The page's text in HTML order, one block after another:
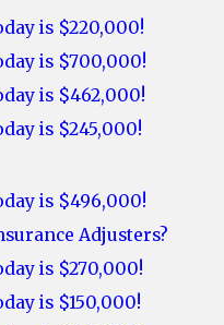
is $220,000!
is $700,000!
is $462,000!
is $245,000!
is $496,000!
Adjusters?
is $270,000!
is $150,000!